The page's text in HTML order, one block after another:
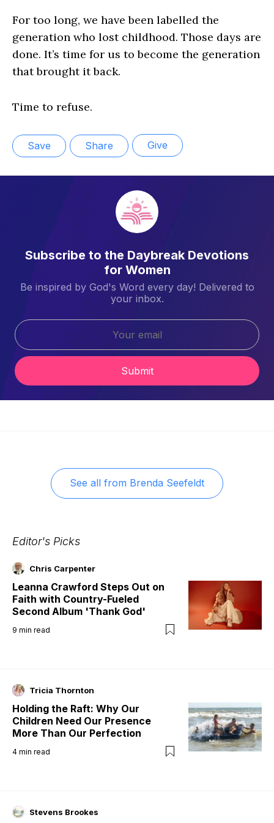
For too long, we have been labelled the
generation who lost childhood. Those days are
done. It’s time for us to become the generation
that brought it back.
Time to refuse.
Save Share Give
Subscribe to the Daybreak Devotions
for Women
Be inspired by God's Word every day! Delivered to
your inbox.
Submit
See all from Brenda Seefeldt
Editor's Picks
Chris Carpenter
Leanna Crawford Steps Out on
Faith with Country-Fueled
Second Album 'Thank God'
9 min read
Tricia Thornton
Holding the Raft: Why Our
Children Need Our Presence
More Than Our Perfection
4 min read
Stevens Brookes